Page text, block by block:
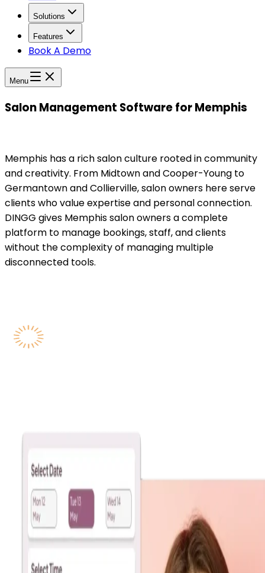
Solutions
Features
Book A Demo
Menu
Salon Management Software for Memphis
Memphis has a rich salon culture rooted in community
and creativity. From Midtown and Cooper-Young to
Germantown and Collierville, salon owners here serve
clients who value expertise and personal connection.
DINGG gives Memphis salon owners a complete
platform to manage bookings, staff, and clients
without the complexity of managing multiple
disconnected tools.